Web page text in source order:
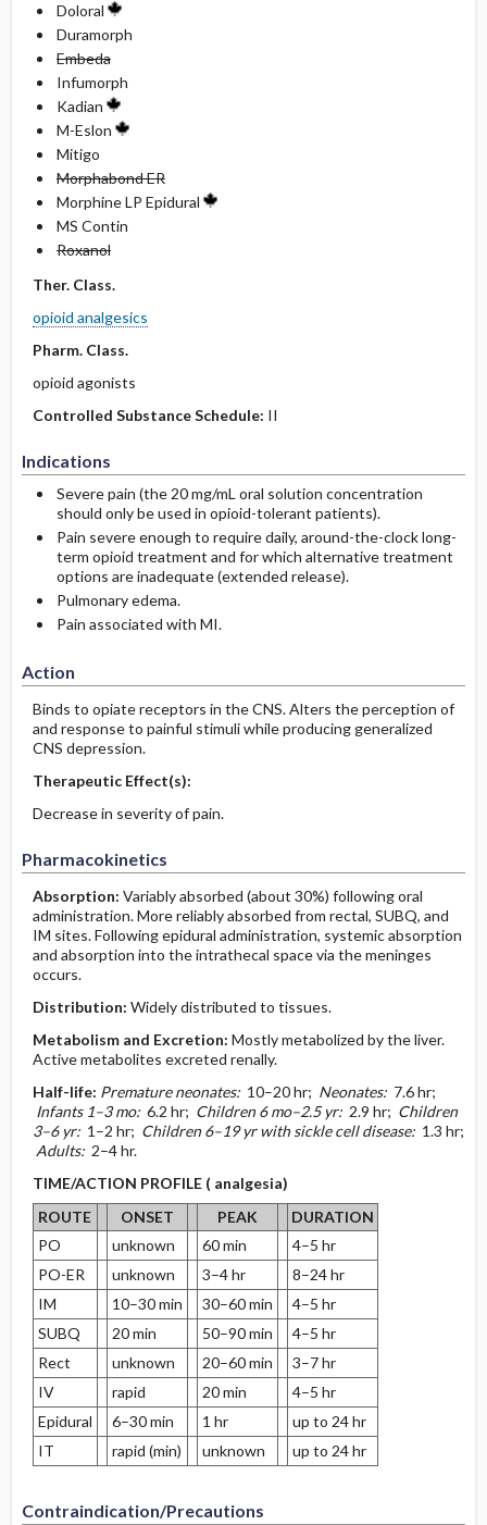
Doloral
Duramorph
Embeda
Infumorph
Kadian
M-Eslon
Mitigo
Morphabond ER
Morphine LP Epidural
MS Contin
Roxanol
Ther. Class.
opioid analgesics
Pharm. Class.
opioid agonists
Controlled Substance Schedule: II
Indications
Severe pain (the 20 mg/mL oral solution concentration
should only be used in opioid-tolerant patients).
Pain severe enough to require daily, around-the-clock long-
term opioid treatment and for which alternative treatment
options are inadequate (extended release).
Pulmonary edema.
Pain associated with MI.
Action
Binds to opiate receptors in the CNS. Alters the perception of
and response to painful stimuli while producing generalized
CNS depression.
Therapeutic Effect(s):
Decrease in severity of pain.
Pharmacokinetics
Absorption: Variably absorbed (about 30%) following oral
administration. More reliably absorbed from rectal, SUBQ, and
IM sites. Following epidural administration, systemic absorption
and absorption into the intrathecal space via the meninges
occurs.
Distribution: Widely distributed to tissues.
Metabolism and Excretion: Mostly metabolized by the liver.
Active metabolites excreted renally.
Half-life: Premature neonates:10–20 hr; Neonates:7.6 hr;
Infants 1–3 mo:6.2 hr; Children 6 mo–2.5 yr:2.9 hr; Children
3–6 yr:1–2 hr; Children 6–19 yr with sickle cell disease:1.3 hr;
Adults:2–4 hr.
TIME/ACTION PROFILE ( analgesia)
ROUTE
ONSET PEAK
DURATION
PO
unknown 60 min
4–5 hr
PO-ER
unknown 3–4 hr
8–24 hr
IM
10–30 min 30–60 min
4–5 hr
SUBQ
20 min 50–90 min
4–5 hr
Rect
unknown 20–60 min
3–7 hr
IV
rapid 20 min
4–5 hr
Epidural
6–30 min 1 hr
up to 24 hr
IT
rapid (min) unknown up to 24 hr
Contraindication/Precautions